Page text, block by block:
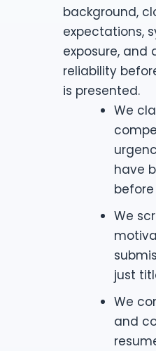
background,
expectations,
exposure, and
reliability
is presented.
We
have
We
just
We
and